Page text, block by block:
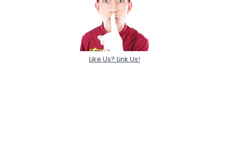
Like Us? Link Us!